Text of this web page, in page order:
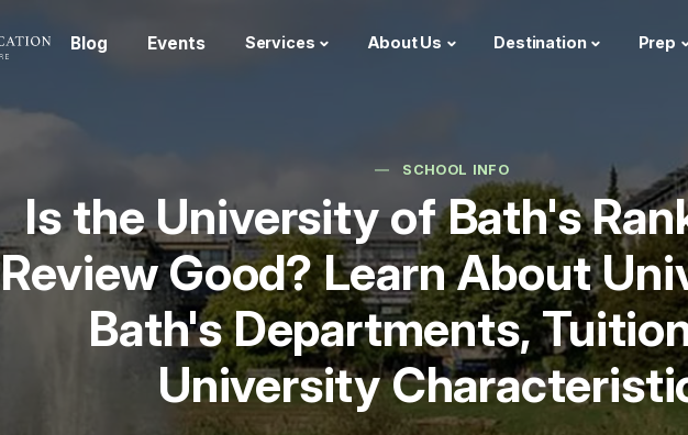
Blog Events Services About Us Destination Prep
SCHOOL INFO
Is the University of Bath's
Review Good? Learn About
Bath's Departments,
University